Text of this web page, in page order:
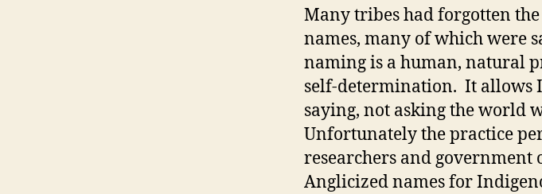
Many tribes had forgotten
names, many of which were
naming is a human, natural
self-determination. It allows
saying, not asking the world
Unfortunately the practice
researchers and
Anglicized names for